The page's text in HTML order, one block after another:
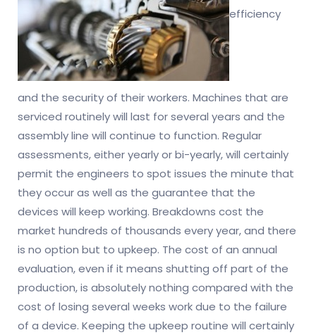
efficiency
and the security of their workers. Machines that are
serviced routinely will last for several years and the
assembly line will continue to function. Regular
assessments, either yearly or bi-yearly, will certainly
permit the engineers to spot issues the minute that
they occur as well as the guarantee that the
devices will keep working. Breakdowns cost the
market hundreds of thousands every year, and there
is no option but to upkeep. The cost of an annual
evaluation, even if it means shutting off part of the
production, is absolutely nothing compared with the
cost of losing several weeks work due to the failure
of a device. Keeping the upkeep routine will certainly